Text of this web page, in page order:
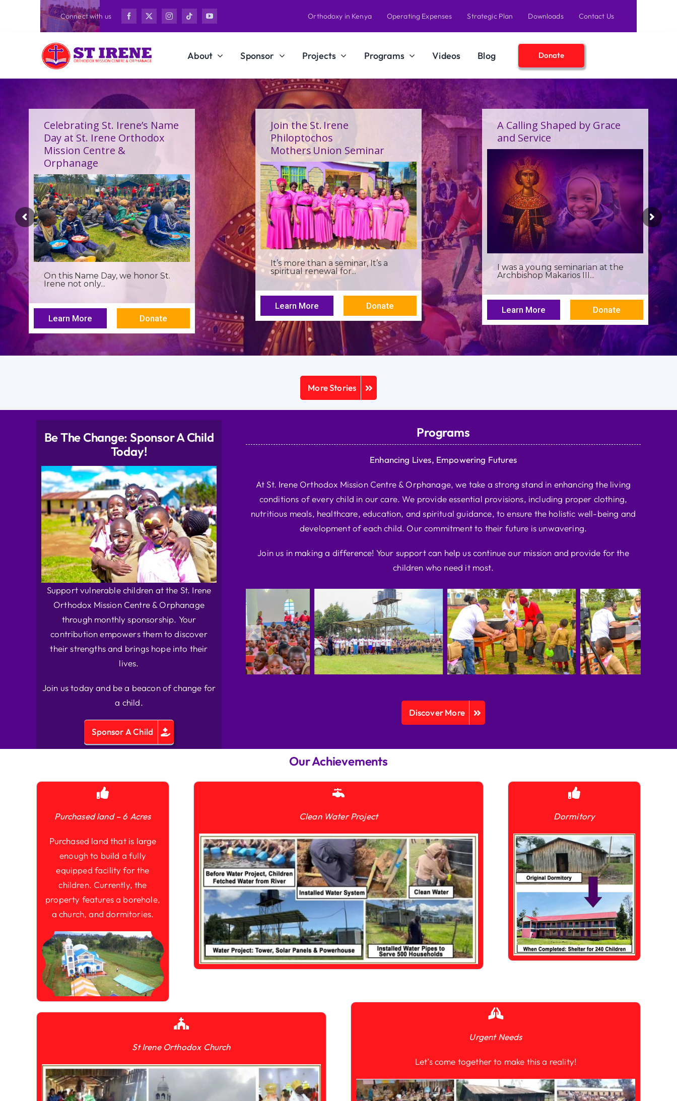
Connect with us Orthodoxy in Kenya Operating Expenses Strategic Plan Downloads Contact Us
About Sponsor Projects Programs Videos Blog Donate
Join the St. Irene
Philoptochos
Mothers Union Seminar
It’s more than a seminar, It’s a
spiritual renewal for...
Learn More Donate
A Calling Shaped by Grace
and Service
I was a young seminarian at the
Archbishop Makarios III...
Learn More Donate
Celebrating St. Irene’s Name
Day at St. Irene Orthodox
Mission Centre &
Orphanage
On this Name Day, we honor St.
Irene not only...
Learn More Donate
More Stories
Be The Change: Sponsor A Child
Today!
Support vulnerable children at the St. Irene
Orthodox Mission Centre & Orphanage
through monthly sponsorship. Your
contribution empowers them to discover
their strengths and brings hope into their
lives.
Join us today and be a beacon of change for
a child.
Sponsor A Child
Programs
Enhancing Lives, Empowering Futures
At St. Irene Orthodox Mission Centre & Orphanage, we take a strong stand in enhancing the living
conditions of every child in our care. We provide essential provisions, including proper clothing,
nutritious meals, healthcare, education, and spiritual guidance, to ensure the holistic well-being and
development of each child. Our commitment to their future is unwavering.
Join us in making a difference! Your support can help us continue our mission and provide for the
children who need it most.
Discover More
Our Achievements
Purchased land – 6 Acres
Purchased land that is large
enough to build a fully
equipped facility for the
children. Currently, the
property features a borehole,
a church, and dormitories.
Clean Water Project Dormitory
St Irene Orthodox Church
Urgent Needs
Let’s come together to make this a reality!